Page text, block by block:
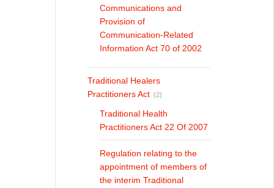
Communications and
Provision of
Communication-Related
Information Act 70 of 2002
Traditional Healers
Practitioners Act (2)
Traditional Health
Practitioners Act 22 Of 2007
Regulation relating to the
appointment of members of
the interim Traditional